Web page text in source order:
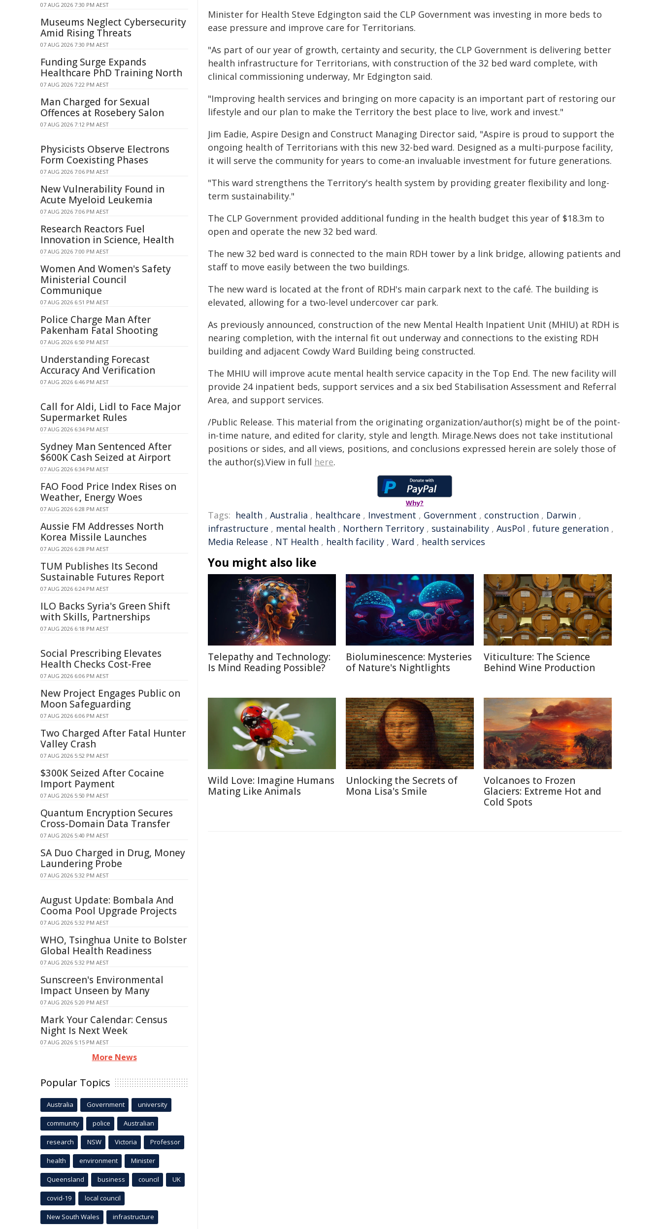
Minister for Health Steve Edgington said the CLP Government was investing in more beds to
ease pressure and improve care for Territorians.
"As part of our year of growth, certainty and security, the CLP Government is delivering better
health infrastructure for Territorians, with construction of the 32 bed ward complete, with
clinical commissioning underway, Mr Edgington said.
"Improving health services and bringing on more capacity is an important part of restoring our
lifestyle and our plan to make the Territory the best place to live, work and invest."
Jim Eadie, Aspire Design and Construct Managing Director said, "Aspire is proud to support the
ongoing health of Territorians with this new 32-bed ward. Designed as a multi-purpose facility,
it will serve the community for years to come-an invaluable investment for future generations.
"This ward strengthens the Territory's health system by providing greater flexibility and long-
term sustainability."
The CLP Government provided additional funding in the health budget this year of $18.3m to
open and operate the new 32 bed ward.
The new 32 bed ward is connected to the main RDH tower by a link bridge, allowing patients and
staff to move easily between the two buildings.
The new ward is located at the front of RDH's main carpark next to the café. The building is
elevated, allowing for a two-level undercover car park.
As previously announced, construction of the new Mental Health Inpatient Unit (MHIU) at RDH is
nearing completion, with the internal fit out underway and connections to the existing RDH
building and adjacent Cowdy Ward Building being constructed.
The MHIU will improve acute mental health service capacity in the Top End. The new facility will
provide 24 inpatient beds, support services and a six bed Stabilisation Assessment and Referral
Area, and support services.
/Public Release. This material from the originating organization/author(s) might be of the point-
in-time nature, and edited for clarity, style and length. Mirage.News does not take institutional
positions or sides, and all views, positions, and conclusions expressed herein are solely those of
the author(s).View in full here.
Why?
Tags: health , Australia , healthcare , Investment , Government , construction , Darwin ,
infrastructure , mental health , Northern Territory , sustainability , AusPol , future generation ,
Media Release , NT Health , health facility , Ward , health services
You might also like
Telepathy and Technology:
Is Mind Reading Possible?
Bioluminescence: Mysteries
of Nature's Nightlights
Viticulture: The Science
Behind Wine Production
Wild Love: Imagine Humans
Mating Like Animals
Unlocking the Secrets of
Mona Lisa's Smile
Volcanoes to Frozen
Glaciers: Extreme Hot and
Cold Spots
07 AUG 2026 7:30 PM AEST
Museums Neglect Cybersecurity
Amid Rising Threats
07 AUG 2026 7:30 PM AEST
Funding Surge Expands
Healthcare PhD Training North
07 AUG 2026 7:22 PM AEST
Man Charged for Sexual
Offences at Rosebery Salon
07 AUG 2026 7:12 PM AEST
Physicists Observe Electrons
Form Coexisting Phases
07 AUG 2026 7:06 PM AEST
New Vulnerability Found in
Acute Myeloid Leukemia
07 AUG 2026 7:06 PM AEST
Research Reactors Fuel
Innovation in Science, Health
07 AUG 2026 7:00 PM AEST
Women And Women's Safety
Ministerial Council
Communique
07 AUG 2026 6:51 PM AEST
Police Charge Man After
Pakenham Fatal Shooting
07 AUG 2026 6:50 PM AEST
Understanding Forecast
Accuracy And Verification
07 AUG 2026 6:46 PM AEST
Call for Aldi, Lidl to Face Major
Supermarket Rules
07 AUG 2026 6:34 PM AEST
Sydney Man Sentenced After
$600K Cash Seized at Airport
07 AUG 2026 6:34 PM AEST
FAO Food Price Index Rises on
Weather, Energy Woes
07 AUG 2026 6:28 PM AEST
Aussie FM Addresses North
Korea Missile Launches
07 AUG 2026 6:28 PM AEST
TUM Publishes Its Second
Sustainable Futures Report
07 AUG 2026 6:24 PM AEST
ILO Backs Syria's Green Shift
with Skills, Partnerships
07 AUG 2026 6:18 PM AEST
Social Prescribing Elevates
Health Checks Cost-Free
07 AUG 2026 6:06 PM AEST
New Project Engages Public on
Moon Safeguarding
07 AUG 2026 6:06 PM AEST
Two Charged After Fatal Hunter
Valley Crash
07 AUG 2026 5:52 PM AEST
$300K Seized After Cocaine
Import Payment
07 AUG 2026 5:50 PM AEST
Quantum Encryption Secures
Cross-Domain Data Transfer
07 AUG 2026 5:40 PM AEST
SA Duo Charged in Drug, Money
Laundering Probe
07 AUG 2026 5:32 PM AEST
August Update: Bombala And
Cooma Pool Upgrade Projects
07 AUG 2026 5:32 PM AEST
WHO, Tsinghua Unite to Bolster
Global Health Readiness
07 AUG 2026 5:32 PM AEST
Sunscreen's Environmental
Impact Unseen by Many
07 AUG 2026 5:20 PM AEST
Mark Your Calendar: Census
Night Is Next Week
07 AUG 2026 5:15 PM AEST
More News
Popular Topics
Australia Government university
community police Australian
research NSW Victoria Professor
health environment Minister
Queensland business council UK
covid-19 local council
New South Wales infrastructure